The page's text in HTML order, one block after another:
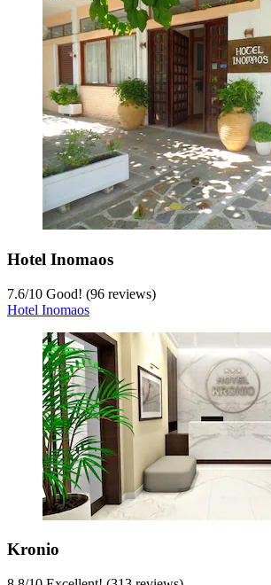
Hotel Inomaos
7.6/10 Good! (96 reviews)
Hotel Inomaos
Kronio